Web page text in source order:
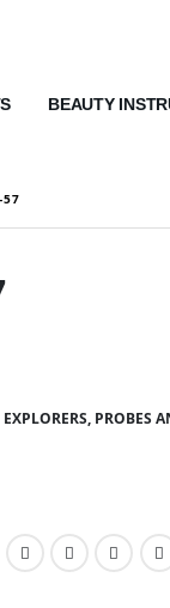
BEAUTY
57
EXPLORERS, PROBES